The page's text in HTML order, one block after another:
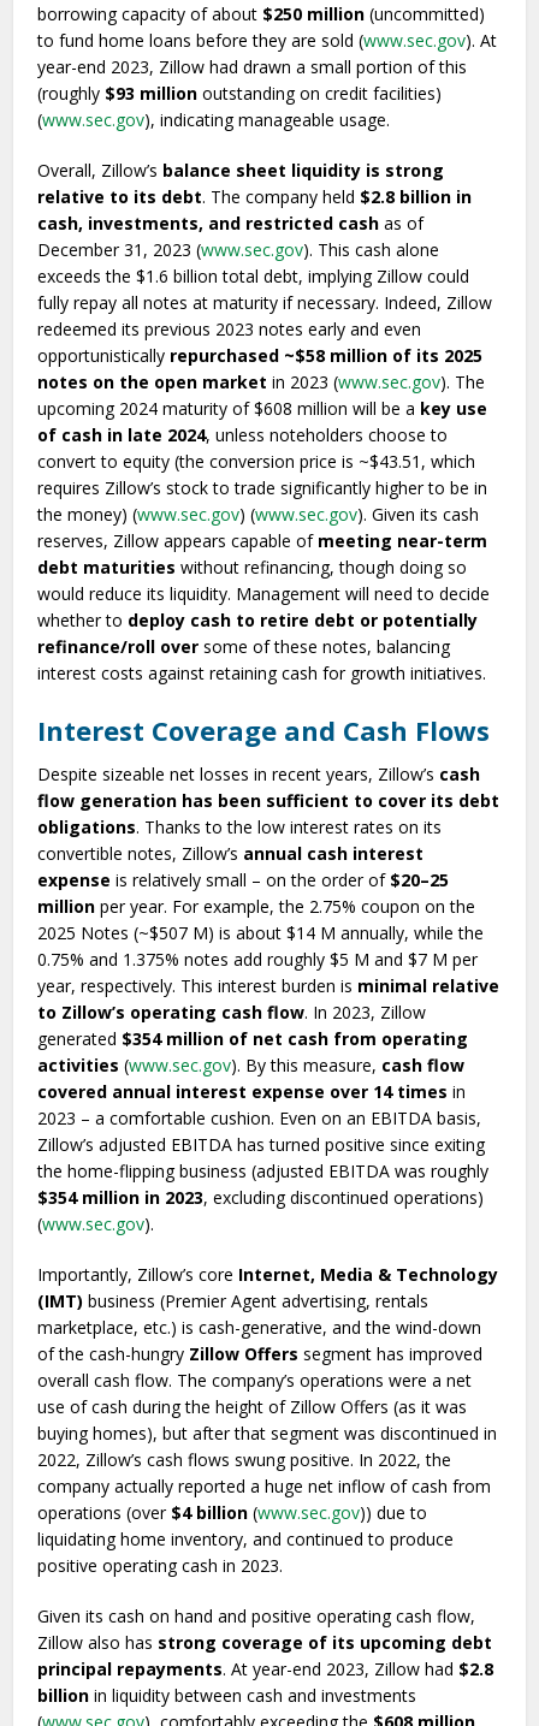
borrowing capacity of about $250 million (uncommitted)
to fund home loans before they are sold (www.sec.gov). At
year-end 2023, Zillow had drawn a small portion of this
(roughly $93 million outstanding on credit facilities)
(www.sec.gov), indicating manageable usage.
Overall, Zillow’s balance sheet liquidity is strong
relative to its debt. The company held $2.8 billion in
cash, investments, and restricted cash as of
December 31, 2023 (www.sec.gov). This cash alone
exceeds the $1.6 billion total debt, implying Zillow could
fully repay all notes at maturity if necessary. Indeed, Zillow
redeemed its previous 2023 notes early and even
opportunistically repurchased ~$58 million of its 2025
notes on the open market in 2023 (www.sec.gov). The
upcoming 2024 maturity of $608 million will be a key use
of cash in late 2024, unless noteholders choose to
convert to equity (the conversion price is ~$43.51, which
requires Zillow’s stock to trade significantly higher to be in
the money) (www.sec.gov) (www.sec.gov). Given its cash
reserves, Zillow appears capable of meeting near-term
debt maturities without refinancing, though doing so
would reduce its liquidity. Management will need to decide
whether to deploy cash to retire debt or potentially
refinance/roll over some of these notes, balancing
interest costs against retaining cash for growth initiatives.
Interest Coverage and Cash Flows
Despite sizeable net losses in recent years, Zillow’s cash
flow generation has been sufficient to cover its debt
obligations. Thanks to the low interest rates on its
convertible notes, Zillow’s annual cash interest
expense is relatively small – on the order of $20–25
million per year. For example, the 2.75% coupon on the
2025 Notes (~$507 M) is about $14 M annually, while the
0.75% and 1.375% notes add roughly $5 M and $7 M per
year, respectively. This interest burden is minimal relative
to Zillow’s operating cash flow. In 2023, Zillow
generated $354 million of net cash from operating
activities (www.sec.gov). By this measure, cash flow
covered annual interest expense over 14 times in
2023 – a comfortable cushion. Even on an EBITDA basis,
Zillow’s adjusted EBITDA has turned positive since exiting
the home-flipping business (adjusted EBITDA was roughly
$354 million in 2023, excluding discontinued operations)
(www.sec.gov).
Importantly, Zillow’s core Internet, Media & Technology
(IMT) business (Premier Agent advertising, rentals
marketplace, etc.) is cash-generative, and the wind-down
of the cash-hungry Zillow Offers segment has improved
overall cash flow. The company’s operations were a net
use of cash during the height of Zillow Offers (as it was
buying homes), but after that segment was discontinued in
2022, Zillow’s cash flows swung positive. In 2022, the
company actually reported a huge net inflow of cash from
operations (over $4 billion (www.sec.gov)) due to
liquidating home inventory, and continued to produce
positive operating cash in 2023.
Given its cash on hand and positive operating cash flow,
Zillow also has strong coverage of its upcoming debt
principal repayments. At year-end 2023, Zillow had $2.8
billion in liquidity between cash and investments